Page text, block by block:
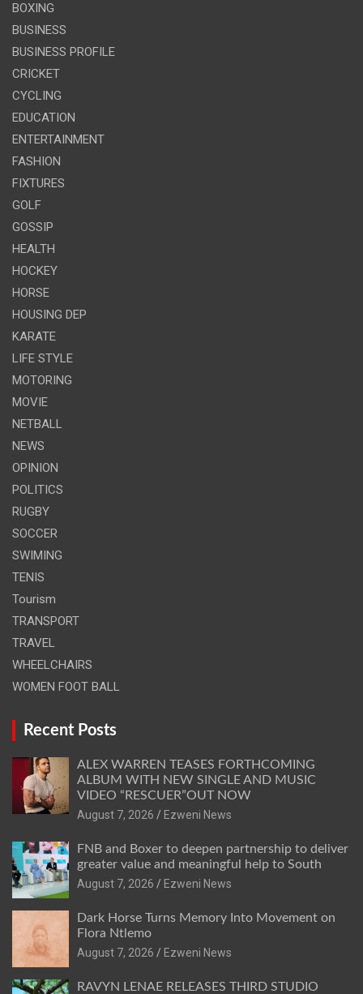
BOXING
BUSINESS
BUSINESS PROFILE
CRICKET
CYCLING
EDUCATION
ENTERTAINMENT
FASHION
FIXTURES
GOLF
GOSSIP
HEALTH
HOCKEY
HORSE
HOUSING DEP
KARATE
LIFE STYLE
MOTORING
MOVIE
NETBALL
NEWS
OPINION
POLITICS
RUGBY
SOCCER
SWIMING
TENIS
Tourism
TRANSPORT
TRAVEL
WHEELCHAIRS
WOMEN FOOT BALL
Recent Posts
ALEX WARREN TEASES FORTHCOMING
ALBUM WITH NEW SINGLE AND MUSIC
VIDEO “RESCUER”OUT NOW
August 7, 2026
Ezweni News
FNB and Boxer to deepen partnership to deliver
greater value and meaningful help to South
August 7, 2026
Ezweni News
Dark Horse Turns Memory Into Movement on
Flora Ntlemo
August 7, 2026
Ezweni News
RAVYN LENAE RELEASES THIRD STUDIO